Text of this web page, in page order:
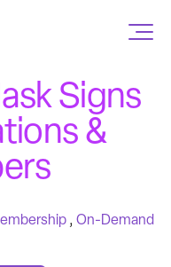
Signs
&
, On-Demand